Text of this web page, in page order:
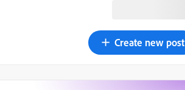
Create new post